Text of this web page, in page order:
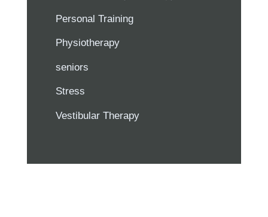
Personal Training
Physiotherapy
seniors
Stress
Vestibular Therapy